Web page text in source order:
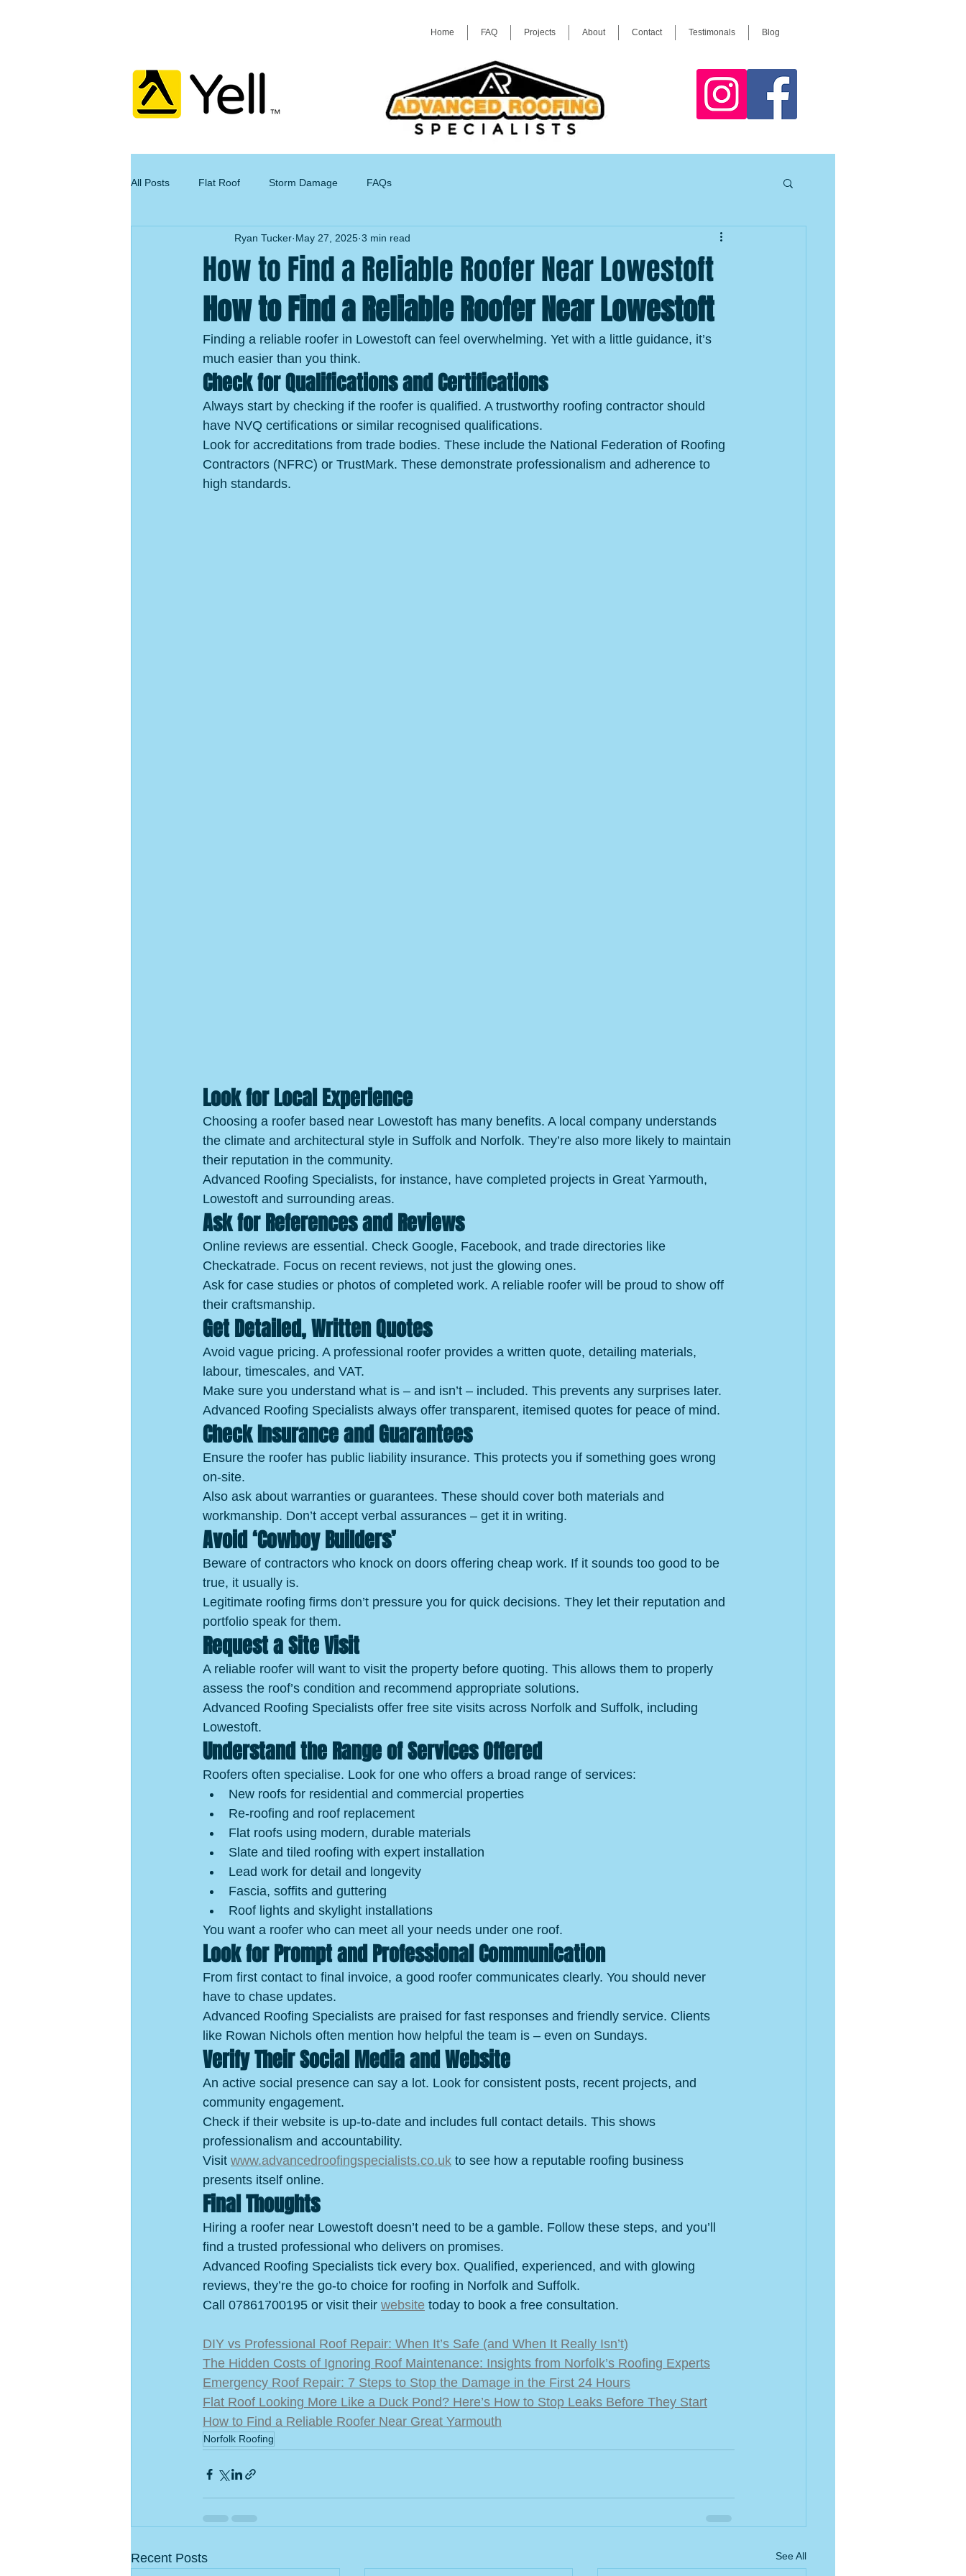
Home FAQ Projects About Contact Testimonals Blog
All Posts Flat Roof Storm Damage FAQs
How to Find a Reliable Roofer Near Lowestoft
Ryan Tucker May 27, 2025 3 min read
How to Find a Reliable Roofer Near Lowestoft
Finding a reliable roofer in Lowestoft can feel overwhelming. Yet with a little guidance, it’s
much easier than you think.
Check for Qualifications and Certifications
Always start by checking if the roofer is qualified. A trustworthy roofing contractor should
have NVQ certifications or similar recognised qualifications.
Look for accreditations from trade bodies. These include the National Federation of Roofing
Contractors (NFRC) or TrustMark. These demonstrate professionalism and adherence to
high standards.
Look for Local Experience
Choosing a roofer based near Lowestoft has many benefits. A local company understands
the climate and architectural style in Suffolk and Norfolk. They’re also more likely to maintain
their reputation in the community.
Advanced Roofing Specialists, for instance, have completed projects in Great Yarmouth,
Lowestoft and surrounding areas.
Ask for References and Reviews
Online reviews are essential. Check Google, Facebook, and trade directories like
Checkatrade. Focus on recent reviews, not just the glowing ones.
Ask for case studies or photos of completed work. A reliable roofer will be proud to show off
their craftsmanship.
Get Detailed, Written Quotes
Avoid vague pricing. A professional roofer provides a written quote, detailing materials,
labour, timescales, and VAT.
Make sure you understand what is – and isn’t – included. This prevents any surprises later.
Advanced Roofing Specialists always offer transparent, itemised quotes for peace of mind.
Check Insurance and Guarantees
Ensure the roofer has public liability insurance. This protects you if something goes wrong
on-site.
Also ask about warranties or guarantees. These should cover both materials and
workmanship. Don’t accept verbal assurances – get it in writing.
Avoid ‘Cowboy Builders’
Beware of contractors who knock on doors offering cheap work. If it sounds too good to be
true, it usually is.
Legitimate roofing firms don’t pressure you for quick decisions. They let their reputation and
portfolio speak for them.
Request a Site Visit
A reliable roofer will want to visit the property before quoting. This allows them to properly
assess the roof’s condition and recommend appropriate solutions.
Advanced Roofing Specialists offer free site visits across Norfolk and Suffolk, including
Lowestoft.
Understand the Range of Services Offered
Roofers often specialise. Look for one who offers a broad range of services:
New roofs for residential and commercial properties
Re-roofing and roof replacement
Flat roofs using modern, durable materials
Slate and tiled roofing with expert installation
Lead work for detail and longevity
Fascia, soffits and guttering
Roof lights and skylight installations
You want a roofer who can meet all your needs under one roof.
Look for Prompt and Professional Communication
From first contact to final invoice, a good roofer communicates clearly. You should never
have to chase updates.
Advanced Roofing Specialists are praised for fast responses and friendly service. Clients
like Rowan Nichols often mention how helpful the team is – even on Sundays.
Verify Their Social Media and Website
An active social presence can say a lot. Look for consistent posts, recent projects, and
community engagement.
Check if their website is up-to-date and includes full contact details. This shows
professionalism and accountability.
Visit www.advancedroofingspecialists.co.uk to see how a reputable roofing business
presents itself online.
Final Thoughts
Hiring a roofer near Lowestoft doesn’t need to be a gamble. Follow these steps, and you’ll
find a trusted professional who delivers on promises.
Advanced Roofing Specialists tick every box. Qualified, experienced, and with glowing
reviews, they’re the go-to choice for roofing in Norfolk and Suffolk.
Call 07861700195 or visit their website today to book a free consultation.
DIY vs Professional Roof Repair: When It’s Safe (and When It Really Isn’t)
The Hidden Costs of Ignoring Roof Maintenance: Insights from Norfolk’s Roofing Experts
Emergency Roof Repair: 7 Steps to Stop the Damage in the First 24 Hours
Flat Roof Looking More Like a Duck Pond? Here’s How to Stop Leaks Before They Start
How to Find a Reliable Roofer Near Great Yarmouth
Norfolk Roofing
Recent Posts See All